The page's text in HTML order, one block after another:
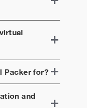
Packerfor?
and